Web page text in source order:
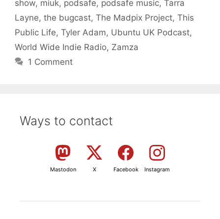
show, miuk, podsafe, podsafe music, Tarra
Layne, the bugcast, The Madpix Project, This
Public Life, Tyler Adam, Ubuntu UK Podcast,
World Wide Indie Radio, Zamza
1 Comment
Ways to contact
Mastodon X Facebook Instagram